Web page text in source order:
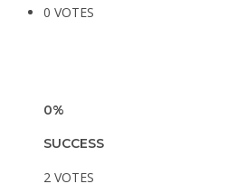
0 VOTES
0%
SUCCESS
2 VOTES